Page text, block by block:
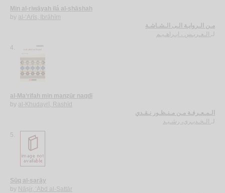
Min al-riwāyah ilá al-shāshah
by al-‘Arīs, Ibrāhīm
مـن الـروايـة الـى الـشـاشـة
لـ الـعـريـس ، ابـراهـيـم
4.
al-Ma‘rifah min manẓūr naqdī
by al-Khudayrī, Rashīd
الـمـعـرفـة مـن مـنـظـور نـقـدي
الـخـديـري، رشـيـد
5.
Sūq al-sarāy
by Nāṣir, ‘Abd al-Sattār